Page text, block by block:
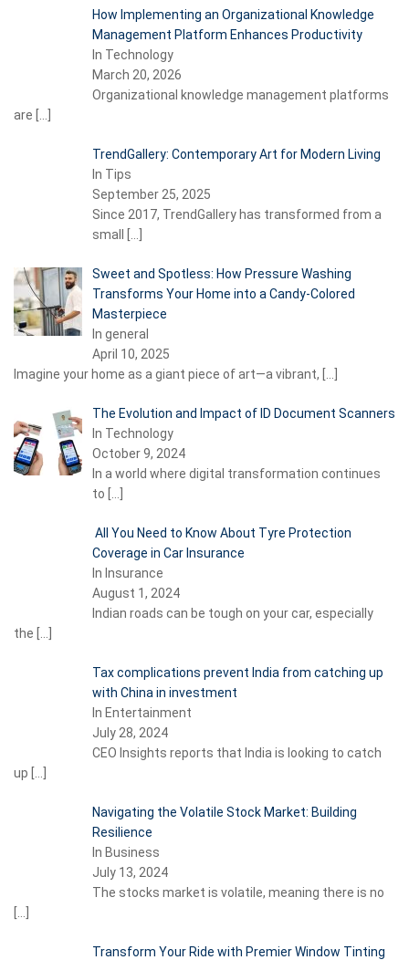
How Implementing an Organizational Knowledge
Management Platform Enhances Productivity
In Technology
March 20, 2026
Organizational knowledge management platforms
are
TrendGallery: Contemporary Art for Modern Living
In Tips
September 25, 2025
Since 2017, TrendGallery has transformed from a
small
Sweet and Spotless: How Pressure Washing
Transforms Your Home into a Candy-Colored
Masterpiece
In general
April 10, 2025
Imagine your home as a giant piece of art—a vibrant,
The Evolution and Impact of ID Document Scanners
In Technology
October 9, 2024
In a world where digital transformation continues
to
All You Need to Know About Tyre Protection
Coverage in Car Insurance
In Insurance
August 1, 2024
Indian roads can be tough on your car, especially
the
Tax complications prevent India from catching up
with China in investment
In Entertainment
July 28, 2024
CEO Insights reports that India is looking to catch
up
Navigating the Volatile Stock Market: Building
Resilience
In Business
July 13, 2024
The stocks market is volatile, meaning there is no
Transform Your Ride with Premier Window Tinting